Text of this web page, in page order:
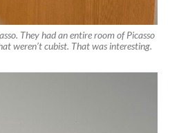
They had an entire room of Picasso
weren’t cubist. That was interesting.